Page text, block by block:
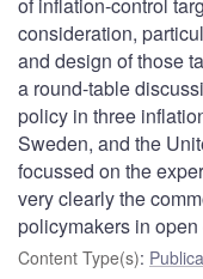
consideration,
and design of those
a round-table
policy in three
Sweden, and the
focussed on the
very clearly the
policymakers in
Content Type(s):